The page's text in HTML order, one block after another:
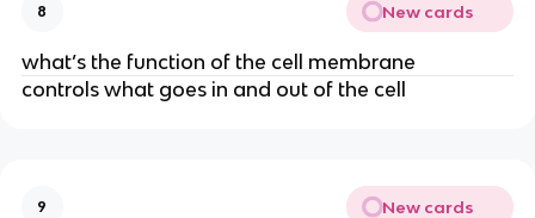
8 New cards
what’s the function of the cell membrane
controls what goes in and out of the cell
9 New cards